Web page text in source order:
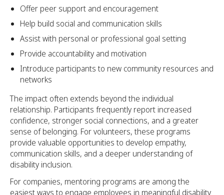
Offer peer support and encouragement
Help build social and communication skills
Assist with personal or professional goal setting
Provide accountability and motivation
Introduce participants to new community resources and
networks
The impact often extends beyond the individual
relationship. Participants frequently report increased
confidence, stronger social connections, and a greater
sense of belonging. For volunteers, these programs
provide valuable opportunities to develop empathy,
communication skills, and a deeper understanding of
disability inclusion.
For companies, mentoring programs are among the
easiest ways to engage employees in meaningful disability